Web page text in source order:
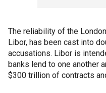
The reliability of the
Libor, has been cast into
accusations. Libor is
banks lend to one another
$300 trillion of contracts